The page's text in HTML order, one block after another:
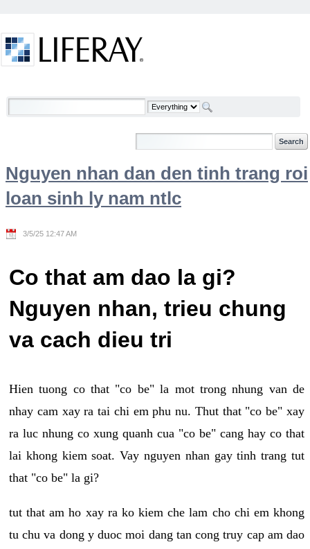
Welcome
Nguyen nhan dan den tinh trang roi
loan sinh ly nam ntlc
3/5/25 12:47 AM
Co that am dao la gi?
Nguyen nhan, trieu chung
va cach dieu tri
Hien tuong co that "co be" la mot trong nhung van de
nhay cam xay ra tai chi em phu nu. Thut that "co be" xay
ra luc nhung co xung quanh cua "co be" cang hay co that
lai khong kiem soat. Vay nguyen nhan gay tinh trang tut
that "co be" la gi?
tut that am ho xay ra ko kiem che lam cho chi em khong
tu chu va dong y duoc moi dang tan cong truy cap am dao